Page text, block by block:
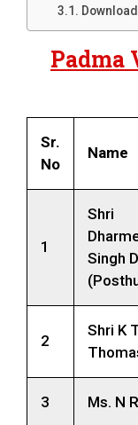
Padma
Sr.
No
Name
1
Shri
Singh
2
Shri K
3 Ms. N